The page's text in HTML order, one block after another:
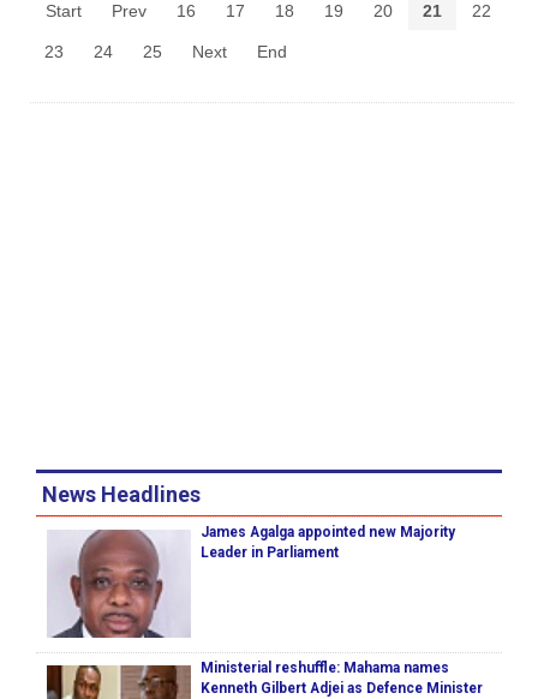
Start Prev 16 17 18 19 20 21 22
23 24 25 Next End
News Headlines
James Agalga appointed new Majority
Leader in Parliament
Ministerial reshuffle: Mahama names
Kenneth Gilbert Adjei as Defence Minister